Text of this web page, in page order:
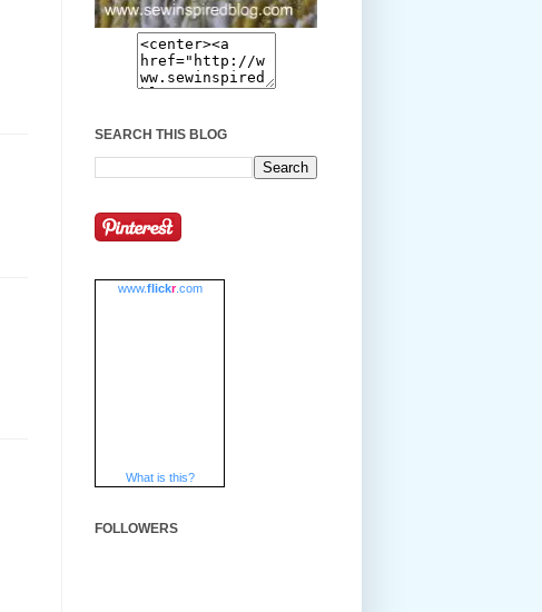
SEARCH THIS BLOG
www.flickr.com
What is this?
FOLLOWERS